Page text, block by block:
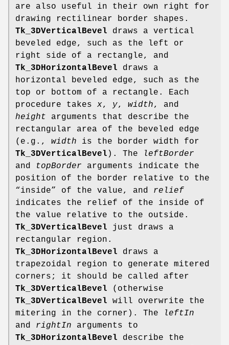
are also useful in their own right for
drawing rectilinear border shapes.
Tk_3DVerticalBevel draws a vertical
beveled edge, such as the left or
right side of a rectangle, and
Tk_3DHorizontalBevel draws a
horizontal beveled edge, such as the
top or bottom of a rectangle. Each
procedure takes x, y, width, and
height arguments that describe the
rectangular area of the beveled edge
(e.g., width is the border width for
Tk_3DVerticalBevel ). The
leftBorder
and
topBorder arguments indicate the
position of the border relative to the
“inside” of the value, and relief
indicates the relief of the inside of
the value relative to the outside.
Tk_3DVerticalBevel just draws a
rectangular region.
Tk_3DHorizontalBevel draws a
trapezoidal region to generate mitered
corners; it should be called after
Tk_3DVerticalBevel (otherwise
Tk_3DVerticalBevel will overwrite the
mitering in the corner). The
leftIn
and rightIn arguments to
Tk_3DHorizontalBevel describe the